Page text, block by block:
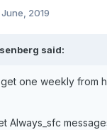
2019
said:
one weekly from
Always_sfc